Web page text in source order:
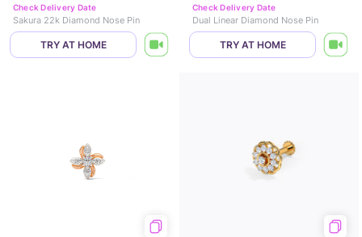
Check Delivery Date
Sakura 22k Diamond Nose Pin
TRY AT HOME
Check Delivery Date
Dual Linear Diamond Nose Pin
TRY AT HOME